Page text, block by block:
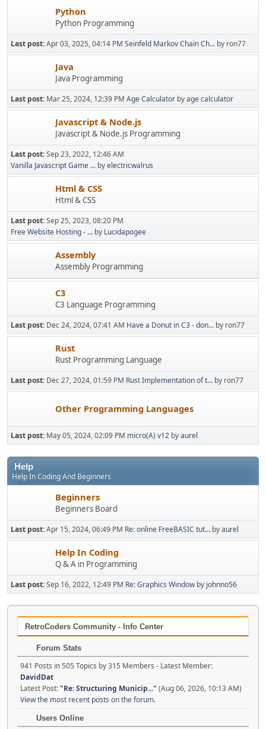
Python
Python Programming
Last post:Apr 03, 2025, 04:14 PM Seinfeld Markov Chain Ch... by ron77
Java
Java Programming
Last post: Mar 25, 2024, 12:39 PM Age Calculator byage calculator
Javascript & Node.js
Javascript & Node.js Programming
Last post:Sep 23, 2022, 12:46 AM
Vanilla Javascript Game ... byelectricwalrus
Html & CSS
Html & CSS
Last post:Sep 25, 2023, 08:20 PM
Free Website Hosting - ... by Lucidapogee
Assembly
Assembly Programming
C3
C3 Language Programming
Last post: Dec 24, 2024, 07:41 AM Have a Donut in C3 - don... by ron77
Rust
Rust Programming Language
Last post: Dec 27, 2024, 01:59 PM Rust Implementation of t... by ron77
Other Programming Languages
Last post: May 05, 2024, 02:09 PM micro(A) v12 byaurel
Help
Help In Coding And Beginners
Beginners
Beginners Board
Last post:Apr 15, 2024, 06:49 PM Re: online FreeBASIC tut... byaurel
Help In Coding
Q & A in Programming
Last post:Sep 16, 2022, 12:49 PM Re: Graphics Windowby johnno56
RetroCoders Community - Info Center
Forum Stats
941 Posts in 505 Topics by 315 Members - Latest Member:
DavidDat
Latest Post:"Re: Structuring Municip..." (Aug 06, 2026, 10:13 AM)
View the most recent posts on the forum.
Users Online